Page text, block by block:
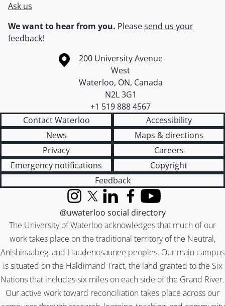
Ask us
We want to hear from you. Pleasesend us your
feedback!
Information about the University of Waterloo
Campus map
200 University Avenue
West
Waterloo, ON, Canada
N2L 3G1
+1 519 888 4567
Contact Waterloo
Accessibility
News
Maps & directions
Privacy
Careers
Emergency notifications
Copyright
Feedback
The University of Waterloo acknowledges that much of our
work takes place on the traditional territory of the Neutral,
Anishinaabeg, and Haudenosaunee peoples. Our main campus
is situated on the Haldimand Tract, the land granted to the Six
Nations that includes six miles on each side of the Grand River.
Our active work toward reconciliation takes place across our
InstagramX (formerly Twitter)
LinkedInFacebook
YouTube
@uwaterloo social directory